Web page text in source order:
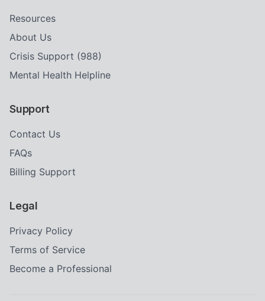
Resources
About Us
Crisis Support (988)
Mental Health Helpline
Support
Contact Us
FAQs
Billing Support
Legal
Privacy Policy
Terms of Service
Become a Professional